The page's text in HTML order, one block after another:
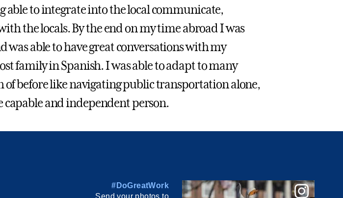
able to integrate into the local communicate,
the locals. By the end on my time abroad I was
was able to have great conversations with my
family in Spanish. I was able to adapt to many
of before like navigating public transportation alone,
capable and independent person.
#DoGreatWork
Send your photos to